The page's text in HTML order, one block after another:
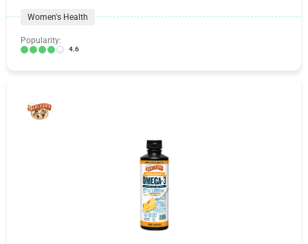
Women's Health
Popularity:
4.6